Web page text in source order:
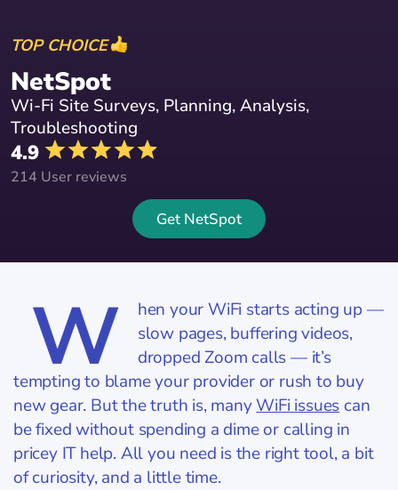
TOP CHOICE
NetSpot
Wi-Fi Site Surveys, Planning, Analysis,
Troubleshooting
4.9
214 User reviews
Get NetSpot
W
hen your WiFi starts acting up —
slow pages, buffering videos,
dropped Zoom calls — it’s
tempting to blame your provider or rush to buy
new gear. But the truth is, manyWiFi issues can
be fixed without spending a dime or calling in
pricey IT help. All you need is the right tool, a bit
of curiosity, and a little time.